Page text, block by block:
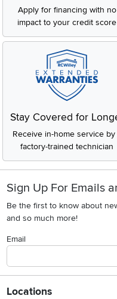
Apply for financing with no
impact to your credit score
Stay Covered for
Receive in-home service by
factory-trained technician
Sign Up For Emails
Be the first to know about
and so much more!
Email
Locations